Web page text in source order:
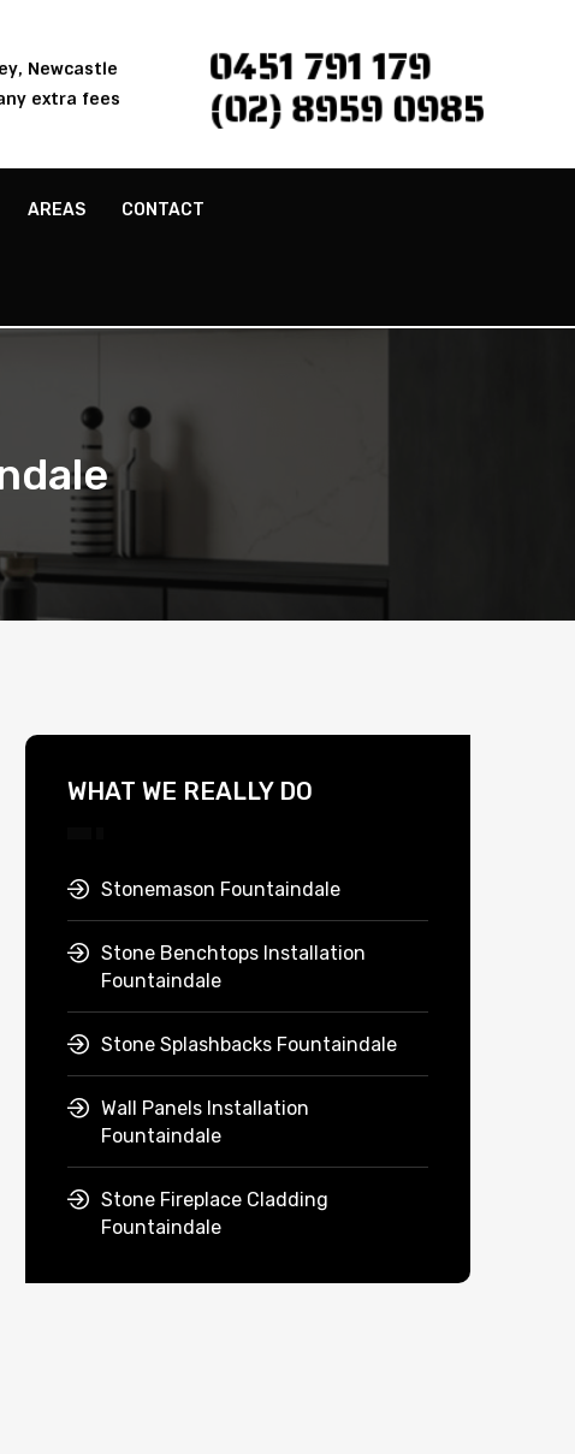
Newcastle
extra fees
0451 791 179
(02) 8959 0985
AREAS CONTACT
WHAT WE REALLY DO
Stonemason Fountaindale
Stone Benchtops Installation
Fountaindale
Stone Splashbacks Fountaindale
Wall Panels Installation
Fountaindale
Stone Fireplace Cladding
Fountaindale